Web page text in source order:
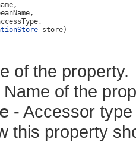
store)
of the property.
Name of the
- Accessor
this property